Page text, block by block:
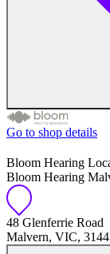
Free hearing tests
Hearing aid trials
Tinnitus management
Go to shop details
Bloom Hearing
Bloom Hearing
48 Glenferrie Road
Malvern, VIC, 3144